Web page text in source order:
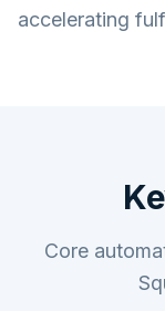
accelerating
Core